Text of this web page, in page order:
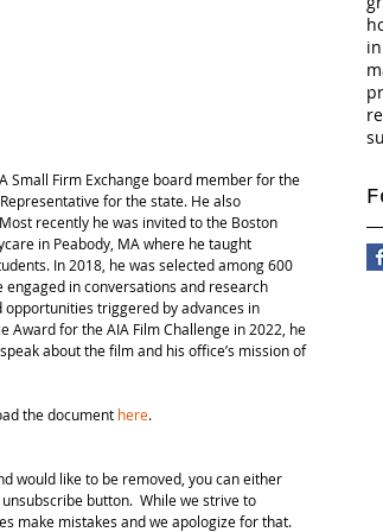
Small Firm Exchange board member for the
for the state. He also
recently he was invited to the Boston
in Peabody, MA where he taught
In 2018, he was selected among 600
engaged in conversations and research
triggered by advances in
Award for the AIA Film Challenge in 2022, he
about the film and his office’s mission of
the document here.
would like to be removed, you can either
button.  While we strive to
make mistakes and we apologize for that.